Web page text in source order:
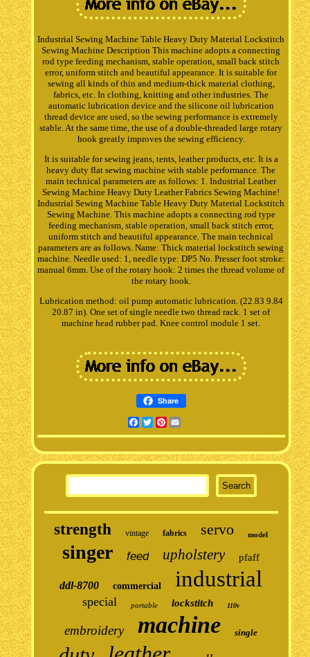
Industrial Sewing Machine Table Heavy Duty Material Lockstitch
Sewing Machine Description This machine adopts a connecting
rod type feeding mechanism, stable operation, small back stitch
error, uniform stitch and beautiful appearance. It is suitable for
sewing all kinds of thin and medium-thick material clothing,
fabrics, etc. In clothing, knitting and other industries. The
automatic lubrication device and the silicone oil lubrication
thread device are used, so the sewing performance is extremely
stable. At the same time, the use of a double-threaded large rotary
hook greatly improves the sewing efficiency.
It is suitable for sewing jeans, tents, leather products, etc. It is a
heavy duty flat sewing machine with stable performance. The
main technical parameters are as follows: 1. Industrial Leather
Sewing Machine Heavy Duty Leather Fabrics Sewing Machine!
Industrial Sewing Machine Table Heavy Duty Material Lockstitch
Sewing Machine. This machine adopts a connecting rod type
feeding mechanism, stable operation, small back stitch error,
uniform stitch and beautiful appearance. The main technical
parameters are as follows. Name: Thick material lockstitch sewing
machine. Needle used: 1, needle type: DP5 No. Presser foot stroke:
manual 6mm. Use of the rotary hook: 2 times the thread volume of
the rotary hook.
Lubrication method: oil pump automatic lubrication. (22.83 9.84
20.87 in). One set of single needle two thread rack. 1 set of
machine head rubber pad. Knee control module 1 set.
Share
Facebook
TwitterPinterest
strength vintage fabrics servo model
singer feed upholstery pfaff
ddl-8700 commercial industrial
special portable lockstitch 110v
embroidery machine single